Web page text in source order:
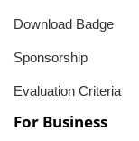
Download Badge
Sponsorship
Evaluation Criteria
For Business